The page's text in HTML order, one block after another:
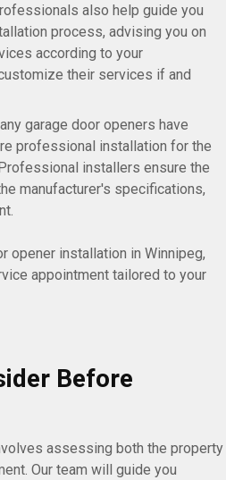
also help guide you
process, advising you on
according to your
their services if and
garage door openers have
professional installation for the
installers ensure the
manufacturer's specifications,
opener installation in Winnipeg,
appointment tailored to your
Before
assessing both the property
Our team will guide you